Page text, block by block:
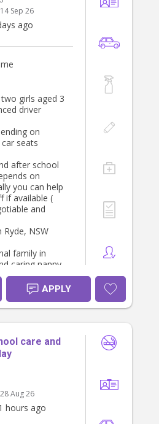
14 Sep 26
ago
two girls aged 3
driver
on
seats
after school
on
you can help
if available (
and
NSW
family in
caring nanny
Monday,
or Thursday
to pick up ,
activities,
during the
on
& school pick
or
piano). Open to
if you have
APPLY
care and
28 Aug 26
hours ago